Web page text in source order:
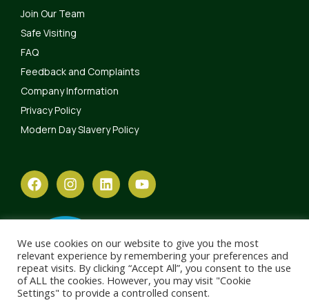
Join Our Team
Safe Visiting
FAQ
Feedback and Complaints
Company Information
Privacy Policy
Modern Day Slavery Policy
We use cookies on our website to give you the most
relevant experience by remembering your preferences and
repeat visits. By clicking “Accept All”, you consent to the use
of ALL the cookies. However, you may visit "Cookie
Settings" to provide a controlled consent.